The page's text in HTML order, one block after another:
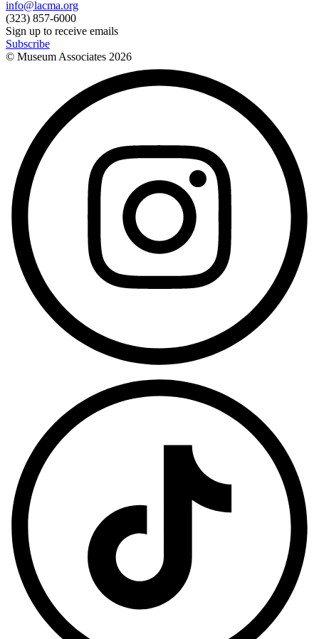
info@lacma.org
(323) 857-6000
Sign up to receive emails
Subscribe
© Museum Associates 2026